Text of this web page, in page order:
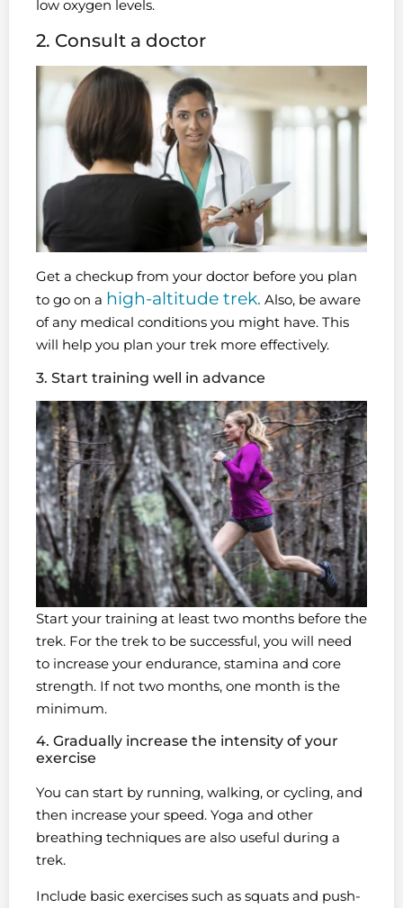
low oxygen levels.
2. Consult a doctor
Get a checkup from your doctor before you plan
to go on a high-altitude trek. Also, be aware
of any medical conditions you might have. This
will help you plan your trek more effectively.
3. Start training well in advance
Start your training at least two months before the
trek. For the trek to be successful, you will need
to increase your endurance, stamina and core
strength. If not two months, one month is the
minimum.
4. Gradually increase the intensity of your
exercise
You can start by running, walking, or cycling, and
then increase your speed. Yoga and other
breathing techniques are also useful during a
trek.
Include basic exercises such as squats and push-